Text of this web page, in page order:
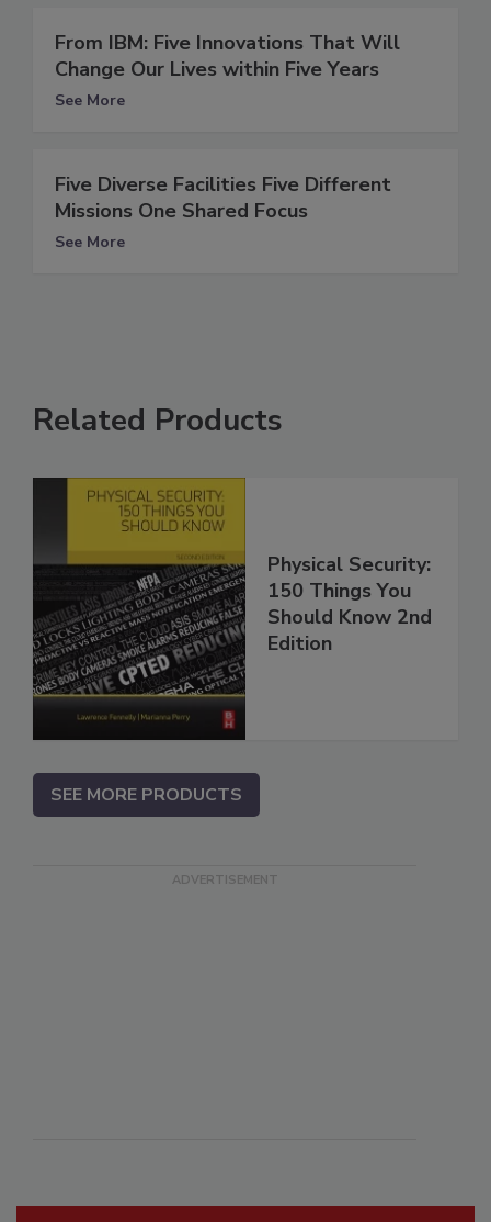
From IBM: Five Innovations That Will
Change Our Lives within Five Years
See More
Five Diverse Facilities Five Different
Missions One Shared Focus
See More
Related Products
Physical Security:
150 Things You
Should Know 2nd
Edition
SEE MORE PRODUCTS